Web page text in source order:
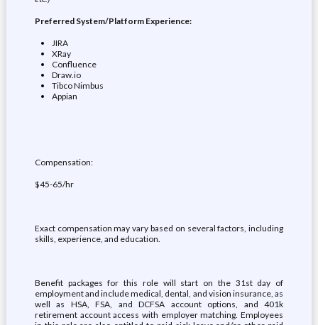
Preferred System/Platform Experience:
JIRA
XRay
Confluence
Draw.io
Tibco Nimbus
Appian
Compensation:
$45-65/hr
Exact compensation may vary based on several factors, including
skills, experience, and education.
Benefit packages for this role will start on the 31st day of
employment and include medical, dental, and vision insurance, as
well as HSA, FSA, and DCFSA account options, and 401k
retirement account access with employer matching. Employees